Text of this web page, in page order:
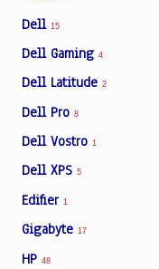
Dell 15
Dell Gaming 4
Dell Latitude 2
Dell Pro 8
Dell Vostro 1
Dell XPS 5
Edifier 1
Gigabyte 17
HP 48